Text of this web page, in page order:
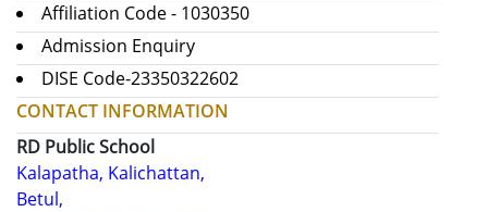
Affiliation Code - 1030350
Admission Enquiry
DISE Code-23350322602
CONTACT INFORMATION
RD Public School
Kalapatha, Kalichattan,
Betul,